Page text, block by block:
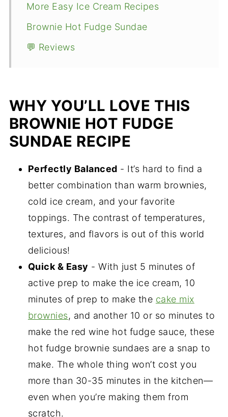
More Easy Ice Cream Recipes
Brownie Hot Fudge Sundae
💬 Reviews
WHY YOU’LL LOVE THIS
BROWNIE HOT FUDGE
SUNDAE RECIPE
Perfectly Balanced - It’s hard to find a
better combination than warm brownies,
cold ice cream, and your favorite
toppings. The contrast of temperatures,
textures, and flavors is out of this world
delicious!
Quick & Easy - With just 5 minutes of
active prep to make the ice cream, 10
minutes of prep to make the cake mix
brownies, and another 10 or so minutes to
make the red wine hot fudge sauce, these
hot fudge brownie sundaes are a snap to
make. The whole thing won’t cost you
more than 30-35 minutes in the kitchen—
even when you’re making them from
scratch.